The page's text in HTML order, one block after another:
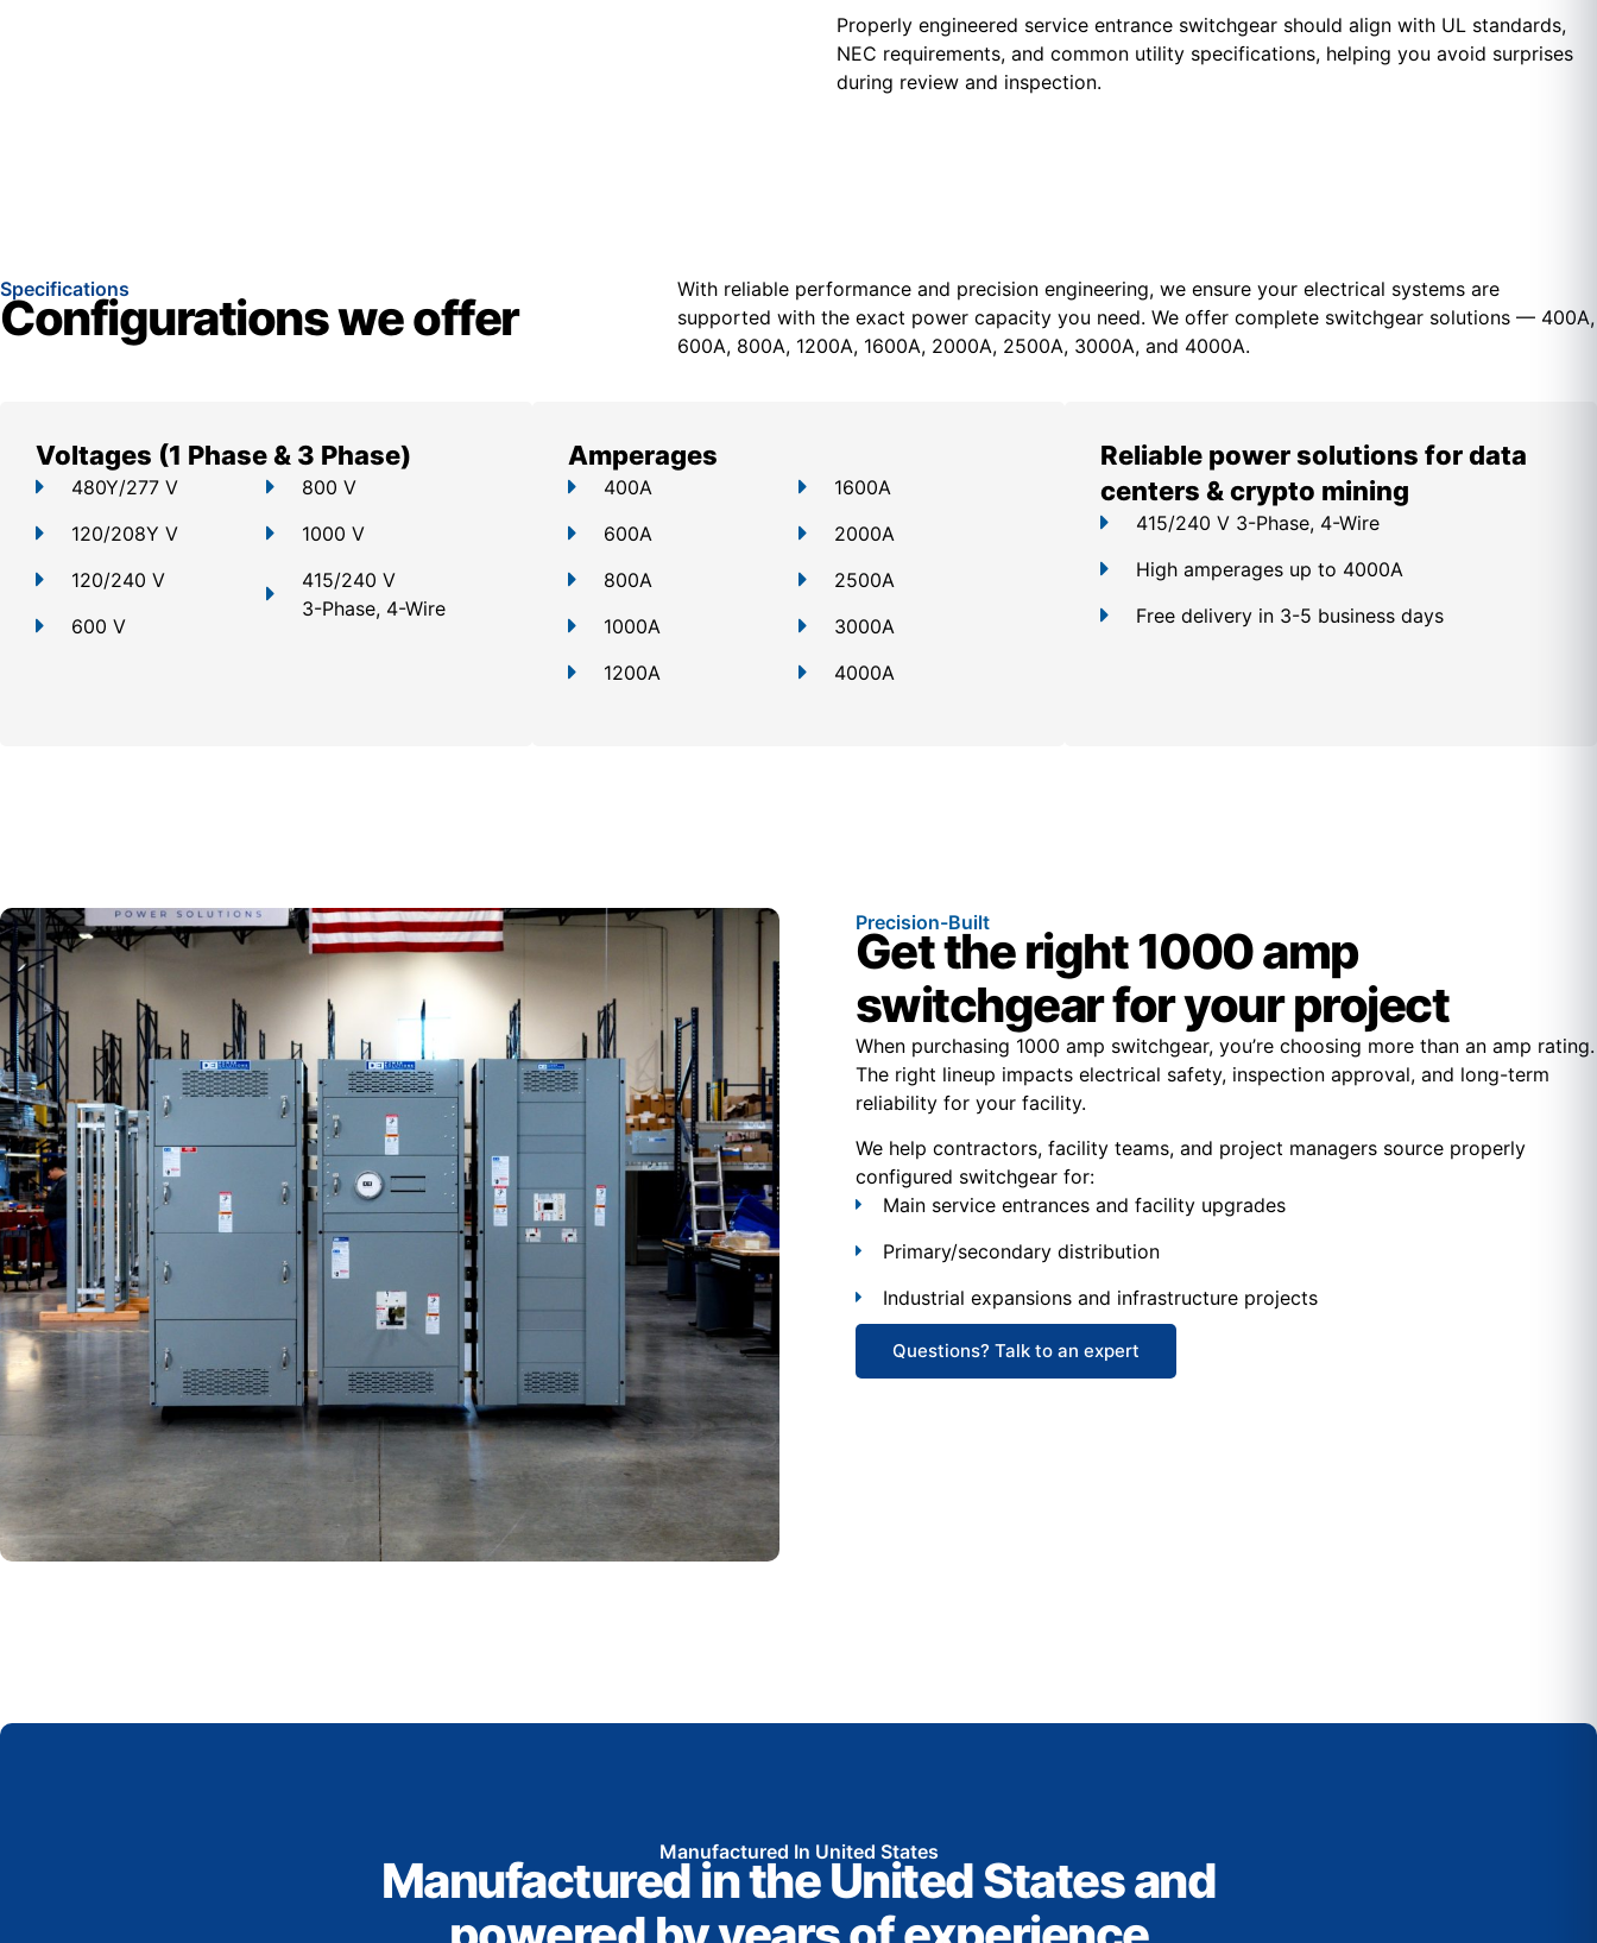
Properly engineered service entrance switchgear should align with UL standards,
NEC requirements, and common utility specifications, helping you avoid surprises
during review and inspection.
Specifications
Configurations we offer
With reliable performance and precision engineering, we ensure your electrical systems are
supported with the exact power capacity you need. We offer complete switchgear solutions — 400A,
600A, 800A, 1200A, 1600A, 2000A, 2500A, 3000A, and 4000A.
Voltages (1 Phase & 3 Phase)
480Y/277 V
120/208Y V
120/240 V
600 V
800 V
1000 V
415/240 V
3-Phase, 4-Wire
Amperages
400A
600A
800A
1000A
1200A
1600A
2000A
2500A
3000A
4000A
Reliable power solutions for data
centers & crypto mining
415/240 V 3-Phase, 4-Wire
High amperages up to 4000A
Free delivery in 3-5 business days
Precision-Built
Get the right 1000 amp
switchgear for your project
When purchasing 1000 amp switchgear, you’re choosing more than an amp rating.
The right lineup impacts electrical safety, inspection approval, and long-term
reliability for your facility.
We help contractors, facility teams, and project managers source properly
configured switchgear for:
Main service entrances and facility upgrades
Primary/secondary distribution
Industrial expansions and infrastructure projects
Questions? Talk to an expert
Manufactured In United States
Manufactured in the United States and